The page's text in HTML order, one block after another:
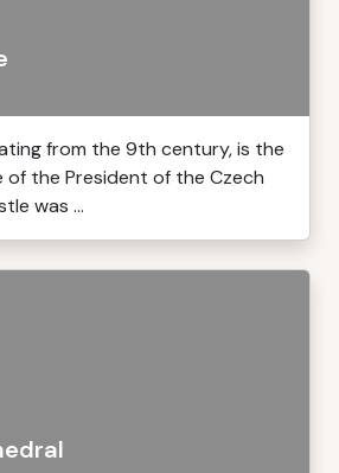
from the 9th century, is the
of the President of the Czech
was ...